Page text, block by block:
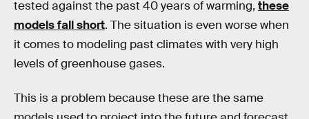
tested against the past 40 years of warming, these
models fall short. The situation is even worse when
it comes to modeling past climates with very high
levels of greenhouse gases.
This is a problem because these are the same